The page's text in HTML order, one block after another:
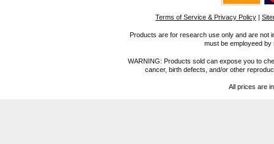
Terms of Service & Privacy Policy |
Products are for research use only and are not
must be employeed
WARNING: Products sold can expose you to
cancer, birth defects, and/or other
All prices are